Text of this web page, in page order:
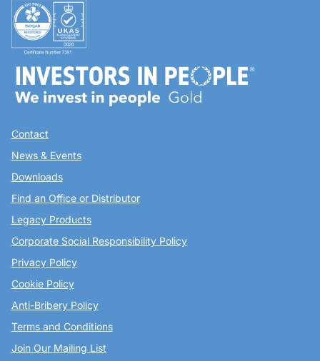
Contact
News & Events
Downloads
Find an Office or Distributor
Legacy Products
Corporate Social Responsibility Policy
Privacy Policy
Cookie Policy
Anti-Bribery Policy
Terms and Conditions
Join Our Mailing List